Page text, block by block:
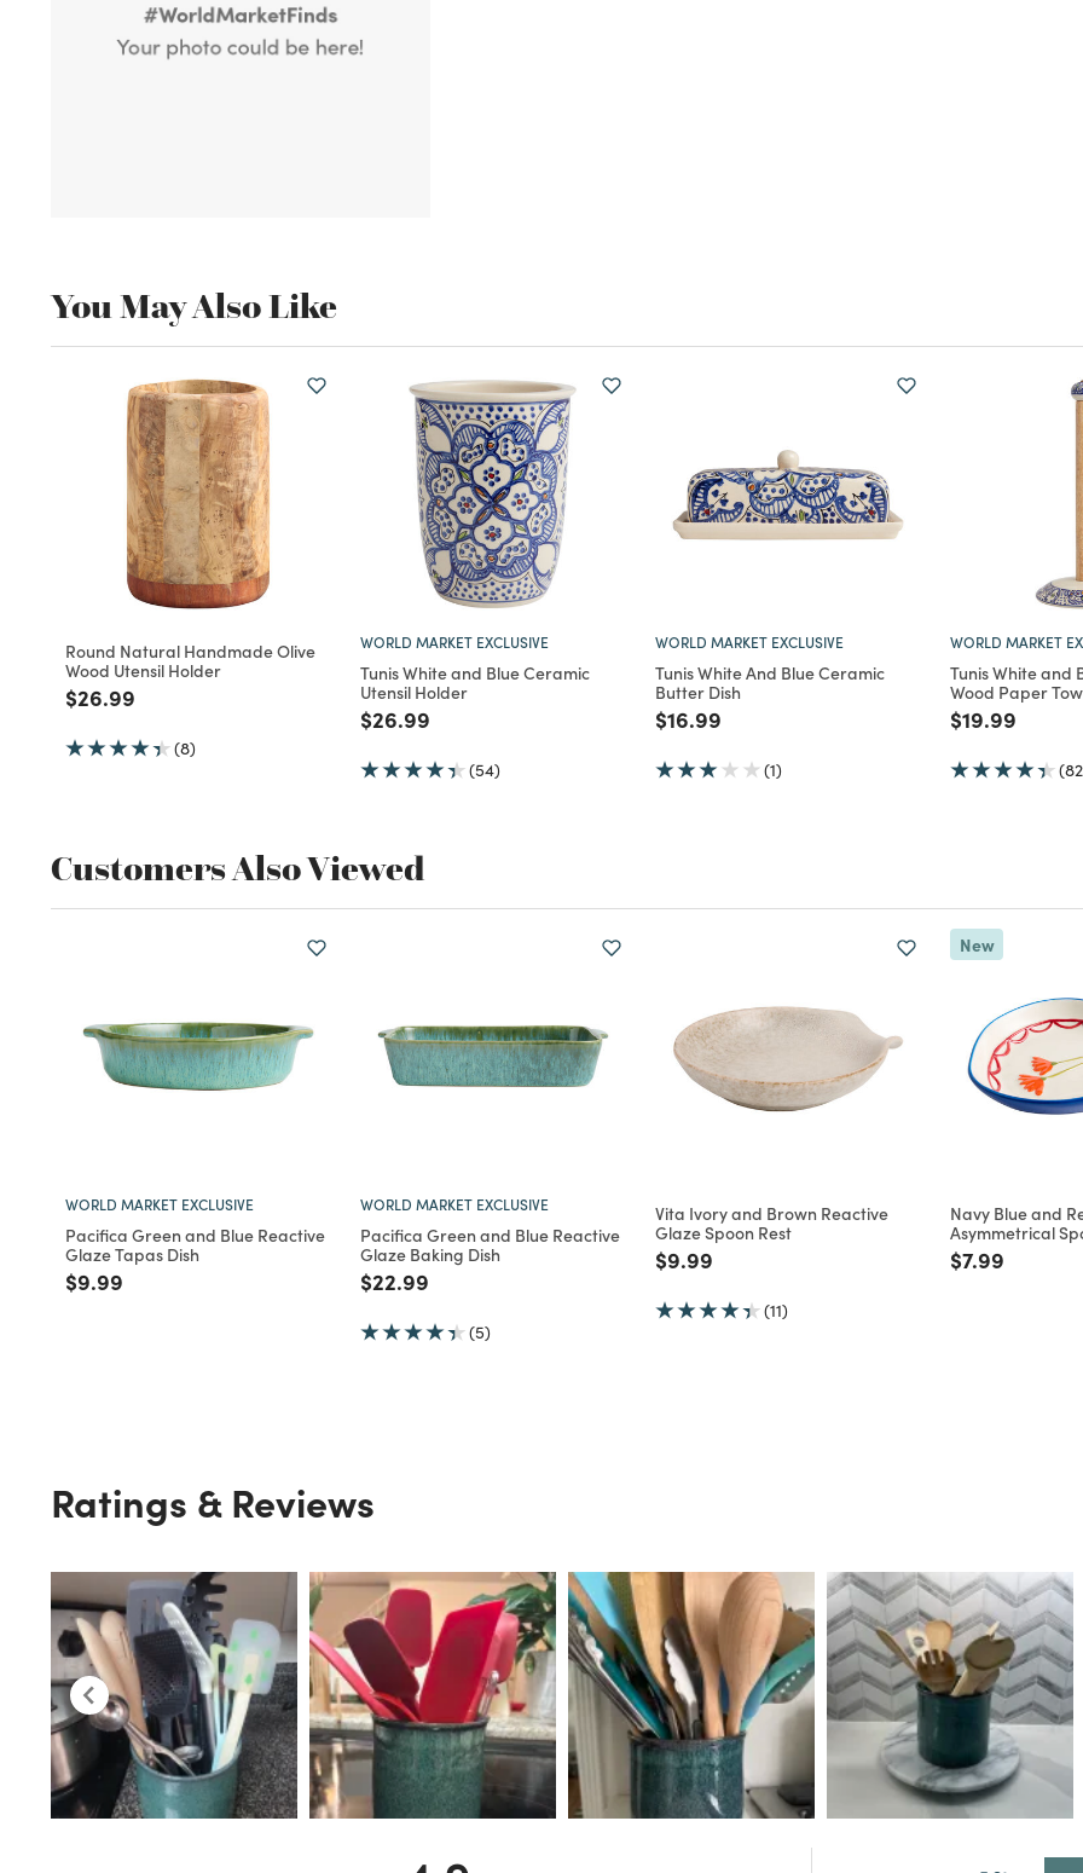
You May Also Like
Round Natural Handmade Olive
Wood Utensil Holder
Price reduced from
$26.99
(8)
WORLD MARKET EXCLUSIVE
Tunis White and Blue Ceramic
Utensil Holder
Price reduced from
$26.99
(54)
WORLD MARKET EXCLUSIVE
Tunis White And Blue Ceramic
Butter Dish
Price reduced from
$16.99
(1)
WORLD MARKET
Tunis White and
Wood Paper
Price
$19.99
Customers Also Viewed
WORLD MARKET EXCLUSIVE
Pacifica Green and Blue Reactive
Glaze Tapas Dish
Price reduced from
$9.99
WORLD MARKET EXCLUSIVE
Pacifica Green and Blue Reactive
Glaze Baking Dish
Price reduced from
$22.99
(5)
Vita Ivory and Brown Reactive
Glaze Spoon Rest
Price reduced from
$9.99
(11)
New
Navy Blue and
Asymmetrical
Price
$7.99
Ratings & Reviews